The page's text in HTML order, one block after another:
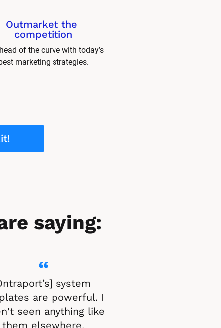
Outmarket the
competition
of the curve with today’s
best marketing strategies.
saying:
“
system
are powerful. I
seen anything like
them elsewhere.